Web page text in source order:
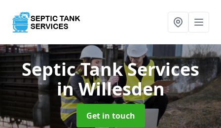
Septic Tank Services
in Willesden
Get in touch